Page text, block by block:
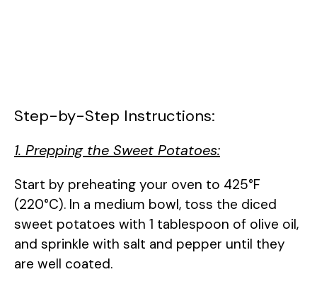
Step-by-Step Instructions:
1. Prepping the Sweet Potatoes:
Start by preheating your oven to 425°F
(220°C). In a medium bowl, toss the diced
sweet potatoes with 1 tablespoon of olive oil,
and sprinkle with salt and pepper until they
are well coated.